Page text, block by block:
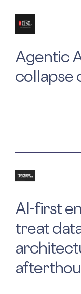
Agentic
collapse
AI-first
treat